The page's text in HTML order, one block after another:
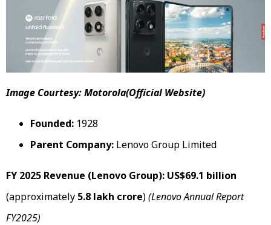
Image Courtesy: Motorola(Official Website)
Founded: 1928
Parent Company: Lenovo Group Limited
FY 2025 Revenue (Lenovo Group): US$69.1 billion
(approximately ₹5.8 lakh crore)(Lenovo Annual Report
FY2025)